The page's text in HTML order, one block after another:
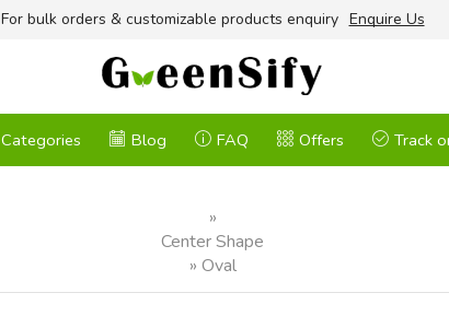
For bulk orders & customizable products enquiry Enquire Us
Categories Blog FAQ Offers Track
»
Center Shape
» Oval